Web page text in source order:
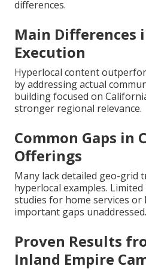
differences.
Main Differences
Execution
Hyperlocal content
by addressing actual
building focused on
stronger regional relevance.
Common Gaps in
Offerings
Many lack detailed geo-grid
hyperlocal examples.
studies for home services or
important gaps unaddressed.
Proven Results
Inland Empire